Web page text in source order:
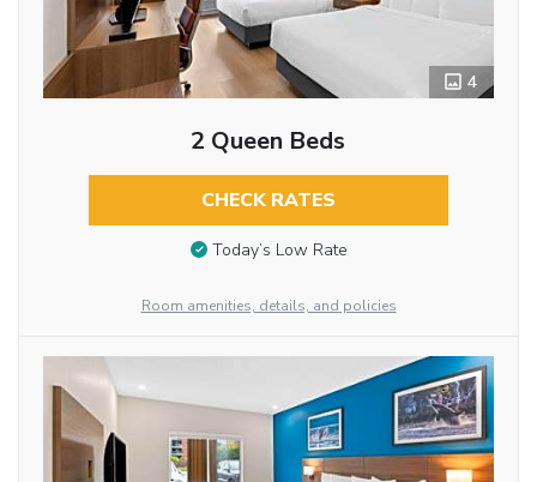
4
2 Queen Beds
CHECK RATES
Today’s Low Rate
Room amenities, details, and policies